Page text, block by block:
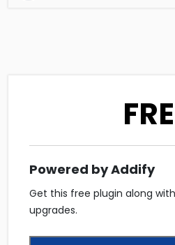
Powered by Addify
Get this free plugin along
upgrades.